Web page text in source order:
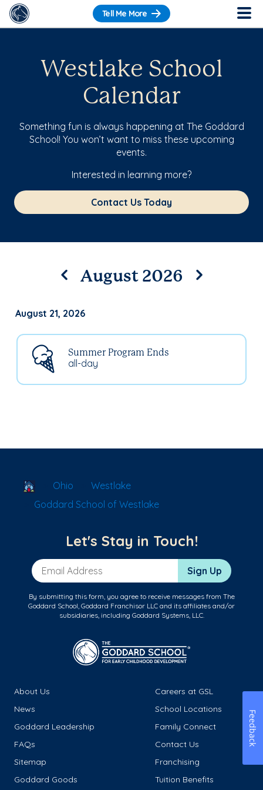
Tell Me More
Westlake School
Calendar
Something fun is always happening at The Goddard
School! You won’t want to miss these upcoming
events.
Interested in learning more?
Contact Us Today
August 2026
August 21, 2026
all-day
Summer Program Ends
School Locator
Ohio
Westlake
Goddard School of Westlake
Let's Stay in Touch!
Email Address Sign Up
By submitting this form, you agree to receive messages from The
Goddard School, Goddard Franchisor LLC and its affiliates and/or
subsidiaries, including Goddard Systems, LLC.
About Us
Careers at GSL
News
School Locations
Goddard Leadership
Family Connect
FAQs
Contact Us
Sitemap
Franchising
Goddard Goods
Tuition Benefits
Feedback